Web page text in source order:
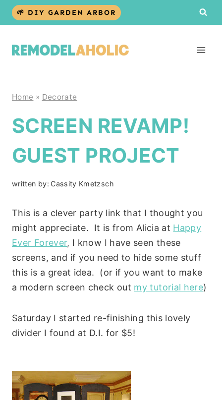
Skip
🌱 DIY GARDEN ARBOR
Home » Decorate
SCREEN REVAMP!
GUEST PROJECT
written by: Cassity Kmetzsch
This is a clever party link that I thought you
might appreciate. It is from Alicia at Happy
Ever Forever, I know I have seen these
screens, and if you need to hide some stuff
this is a great idea. (or if you want to make
a modern screen check out my tutorial here)
Saturday I started re-finishing this lovely
divider I found at D.I. for $5!